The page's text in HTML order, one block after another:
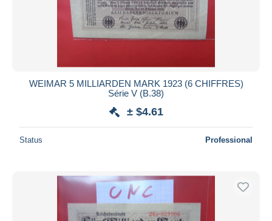
Submit
WEIMAR 5 MILLIARDEN MARK 1923 (6 CHIFFRES)
Série V (B.38)
± $4.61
Status Professional